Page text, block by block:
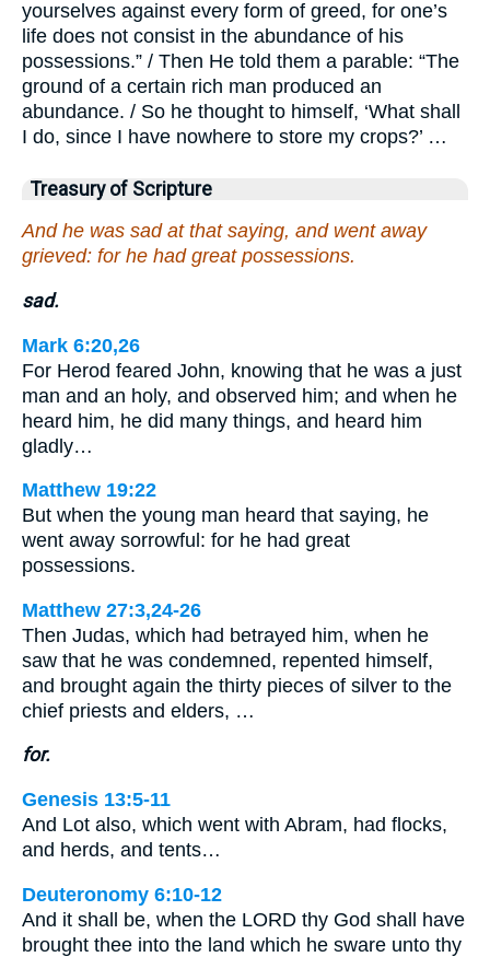
yourselves against every form of greed, for one’s
life does not consist in the abundance of his
possessions.” / Then He told them a parable: “The
ground of a certain rich man produced an
abundance. / So he thought to himself, ‘What shall
I do, since I have nowhere to store my crops?’ …
Treasury of Scripture
And he was sad at that saying, and went away
grieved: for he had great possessions.
sad.
Mark 6:20,26
For Herod feared John, knowing that he was a just
man and an holy, and observed him; and when he
heard him, he did many things, and heard him
gladly…
Matthew 19:22
But when the young man heard that saying, he
went away sorrowful: for he had great
possessions.
Matthew 27:3,24-26
Then Judas, which had betrayed him, when he
saw that he was condemned, repented himself,
and brought again the thirty pieces of silver to the
chief priests and elders, …
for.
Genesis 13:5-11
And Lot also, which went with Abram, had flocks,
and herds, and tents…
Deuteronomy 6:10-12
And it shall be, when the LORD thy God shall have
brought thee into the land which he sware unto thy